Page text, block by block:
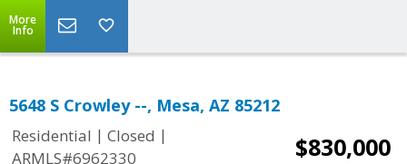
More
Info
5648 S Crowley --, Mesa, AZ 85212
Residential | Closed |
ARMLS#6962330
$830,000